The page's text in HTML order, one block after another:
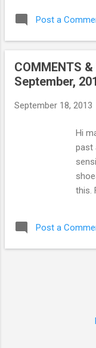
self-
own
to
a
Post a
COMMENTS
September,
September 18, 2013
Hi
past
this.
of it
Post a